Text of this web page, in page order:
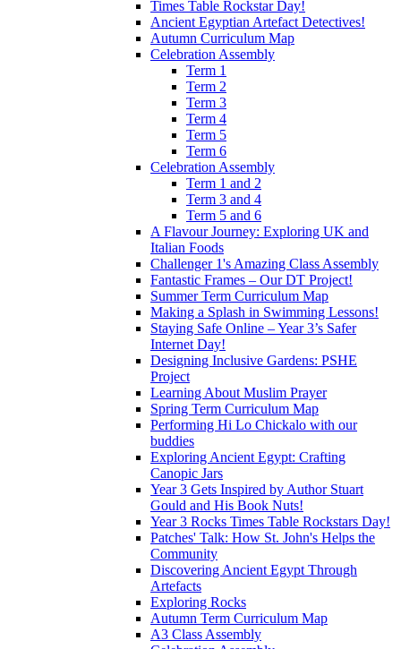
Times Table Rockstar Day!
Ancient Egyptian Artefact Detectives!
Autumn Curriculum Map
Celebration Assembly
Term 1
Term 2
Term 3
Term 4
Term 5
Term 6
Celebration Assembly
Term 1 and 2
Term 3 and 4
Term 5 and 6
A Flavour Journey: Exploring UK and
Italian Foods
Challenger 1's Amazing Class Assembly
Fantastic Frames – Our DT Project!
Summer Term Curriculum Map
Making a Splash in Swimming Lessons!
Staying Safe Online – Year 3’s Safer
Internet Day!
Designing Inclusive Gardens: PSHE
Project
Learning About Muslim Prayer
Spring Term Curriculum Map
Performing Hi Lo Chickalo with our
buddies
Exploring Ancient Egypt: Crafting
Canopic Jars
Year 3 Gets Inspired by Author Stuart
Gould and His Book Nuts!
Year 3 Rocks Times Table Rockstars Day!
Patches' Talk: How St. John's Helps the
Community
Discovering Ancient Egypt Through
Artefacts
Exploring Rocks
Autumn Term Curriculum Map
A3 Class Assembly